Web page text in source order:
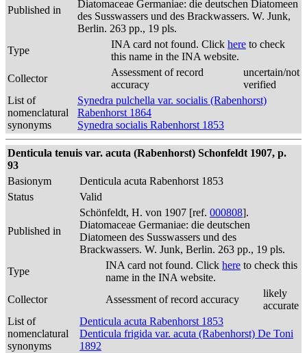
Published in
Diatomaceae Germaniae: die deutschen Diatomeen
des Susswassers und des Brackwassers. W. Junk,
Berlin. 263 pp., 19 pls.
Type
INA card not found. Click here to check
this name in the INA website.
Collector
Assessment of record
accuracy
uncertain/not
verified
List of
nomenclatural
synonyms
Synedra pulchella var. socialis (Rabenhorst)
Rabenhorst 1864
Synedra socialis Rabenhorst 1853
Denticula tenuis var. acuta (Rabenhorst) Schonfeldt 1907, p.
93
Basionym
Denticula acuta Rabenhorst 1853
Status
Valid
Published in
Schönfeldt, H. von 1907 [ref. 000808].
Diatomaceae Germaniae: die deutschen
Diatomeen des Susswassers und des
Brackwassers. W. Junk, Berlin. 263 pp., 19 pls.
Type
INA card not found. Click here to check this
name in the INA website.
Collector
Assessment of record accuracy
likely
accurate
List of
nomenclatural
synonyms
Denticula acuta Rabenhorst 1853
Denticula frigida var. acuta (Rabenhorst) De Toni
1892